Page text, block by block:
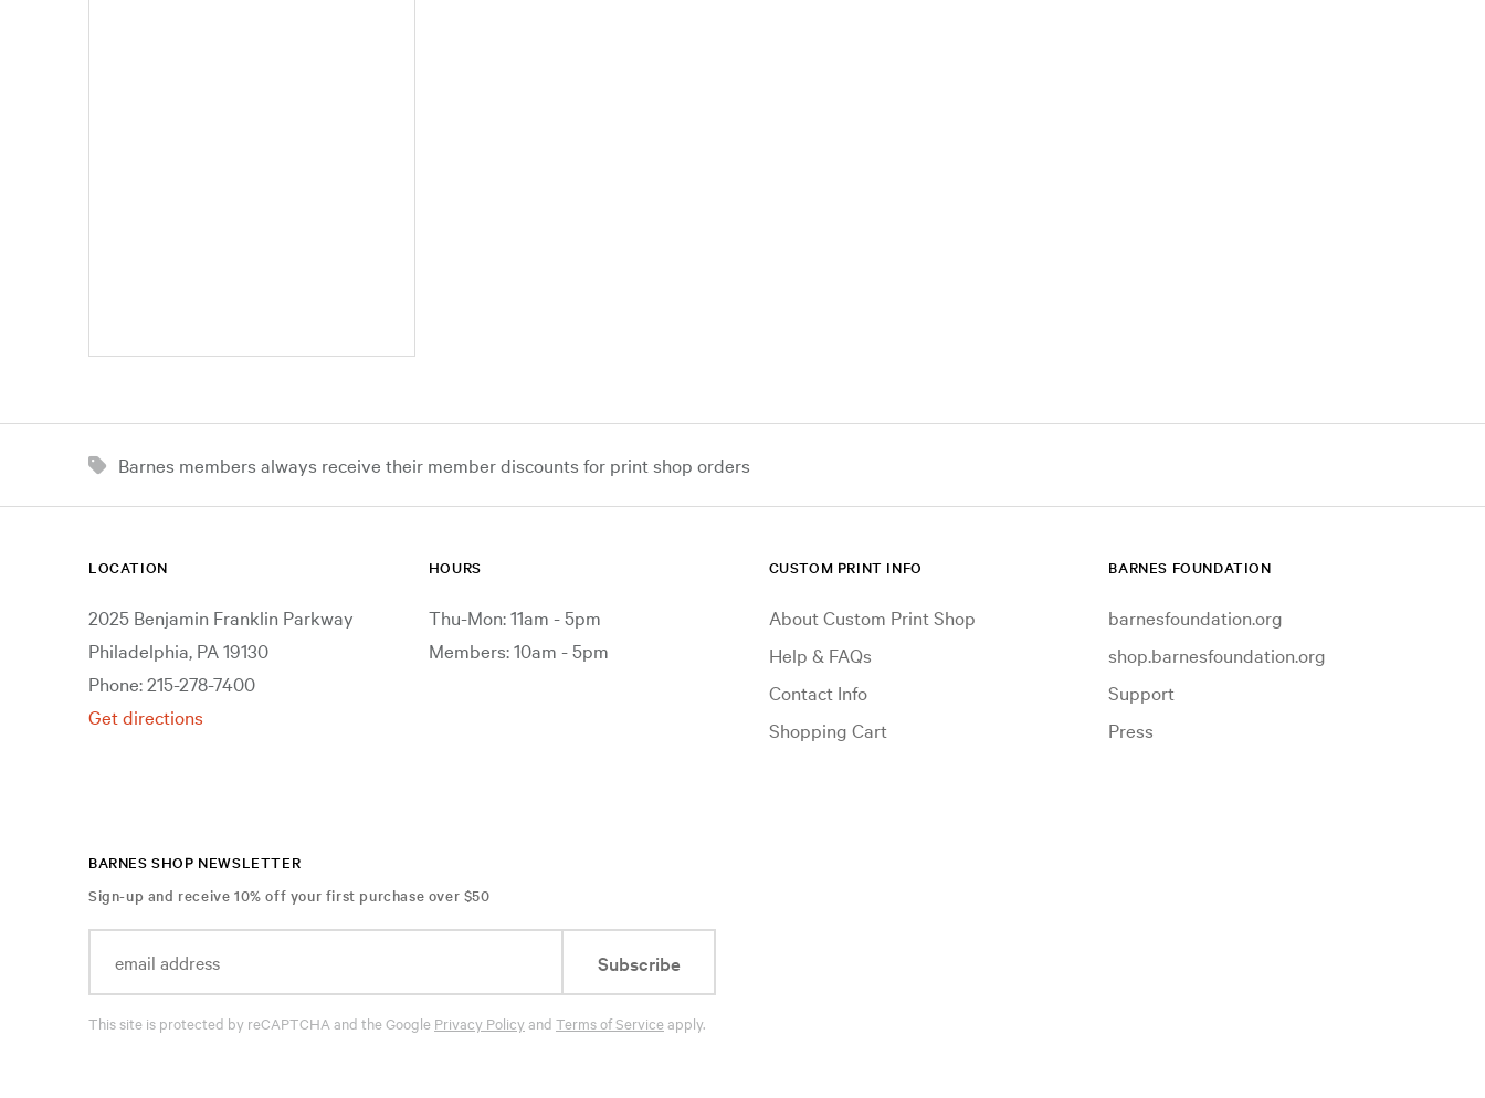
Barnes members always receive their member discounts for print shop orders
LOCATION
2025 Benjamin Franklin Parkway
Philadelphia, PA 19130
Phone: 215-278-7400
Get directions
HOURS
Thu-Mon: 11am - 5pm
Members: 10am - 5pm
CUSTOM PRINT INFO
About Custom Print Shop
Help & FAQs
Contact Info
Shopping Cart
BARNES FOUNDATION
barnesfoundation.org
shop.barnesfoundation.org
Support
Press
BARNES SHOP NEWSLETTER
Sign-up and receive 10% off your first purchase over $50
Subscribe
This site is protected by reCAPTCHA and the Google Privacy Policyand Terms of Serviceapply.